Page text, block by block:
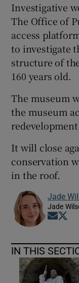
Investigative
The Office of
access
to investigate
structure of
160 years old.
The museum
the museum
It will close
conservation
in the roof.
Jade
Jade
IN THIS